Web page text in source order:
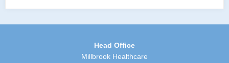
Head Office
Millbrook Healthcare